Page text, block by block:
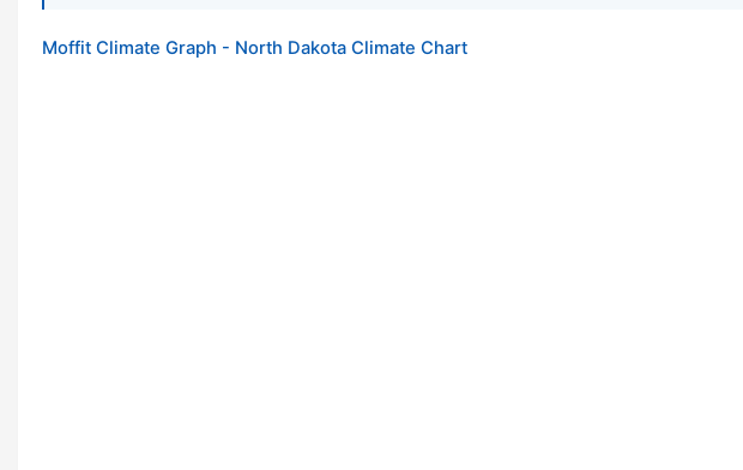
Moffit Climate Graph - North Dakota Climate Chart